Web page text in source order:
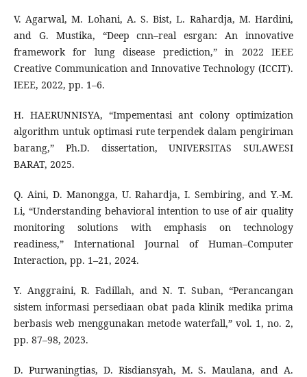
V. Agarwal, M. Lohani, A. S. Bist, L. Rahardja, M. Hardini,
and G. Mustika, “Deep cnn–real esrgan: An innovative
framework for lung disease prediction,” in 2022 IEEE
Creative Communication and Innovative Technology (ICCIT).
IEEE, 2022, pp. 1–6.
H. HAERUNNISYA, “Impementasi ant colony optimization
algorithm untuk optimasi rute terpendek dalam pengiriman
barang,” Ph.D. dissertation, UNIVERSITAS SULAWESI
BARAT, 2025.
Q. Aini, D. Manongga, U. Rahardja, I. Sembiring, and Y.-M.
Li, “Understanding behavioral intention to use of air quality
monitoring solutions with emphasis on technology
readiness,” International Journal of Human–Computer
Interaction, pp. 1–21, 2024.
Y. Anggraini, R. Fadillah, and N. T. Suban, “Perancangan
sistem informasi persediaan obat pada klinik medika prima
berbasis web menggunakan metode waterfall,” vol. 1, no. 2,
pp. 87–98, 2023.
D. Purwaningtias, D. Risdiansyah, M. S. Maulana, and A.